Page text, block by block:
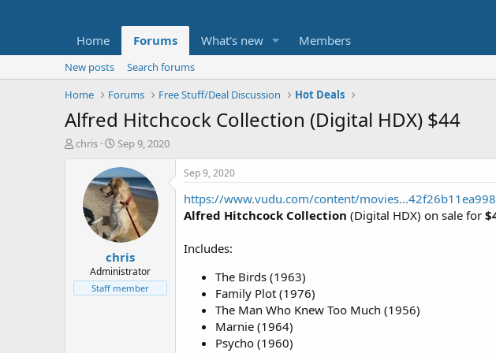
Home Forums What's new Members
New posts
Search forums
Home
Forums Free Stuff/Deal Discussion Hot Deals
Alfred Hitchcock Collection (Digital HDX) $44
T
t
e
chris
S
a
r
t
d
a
t
e
Sep 9, 2020
chris
Administrator
Staff member
Sep 9, 2020
https://www.vudu.com/content/
Alfred Hitchcock Collection (Digital HDX) on sale for
Includes:
The Birds (1963)
Family Plot (1976)
The Man Who Knew Too Much (1956)
Marnie (1964)
Psycho (1960)